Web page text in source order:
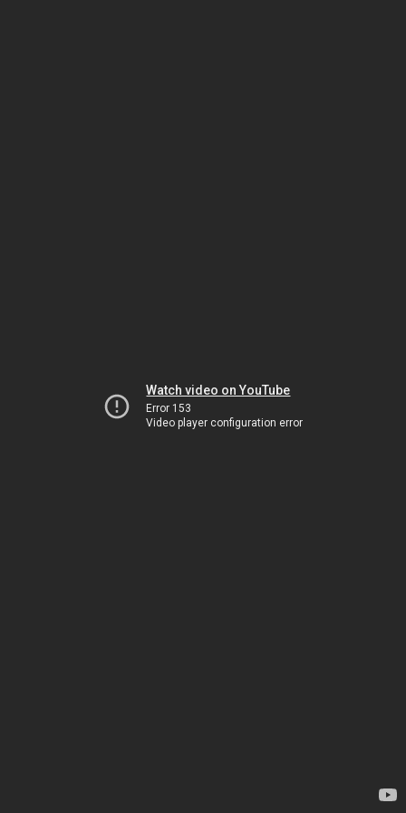
Watch video on YouTube
Error 153
Video player configuration error